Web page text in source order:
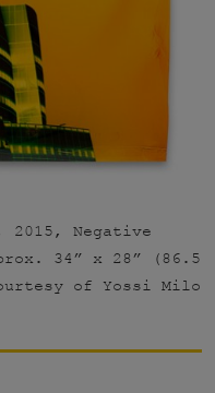
Negative
34” x 28” (86.5
of Yossi Milo